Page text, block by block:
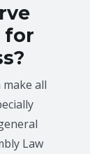
for
all
Law